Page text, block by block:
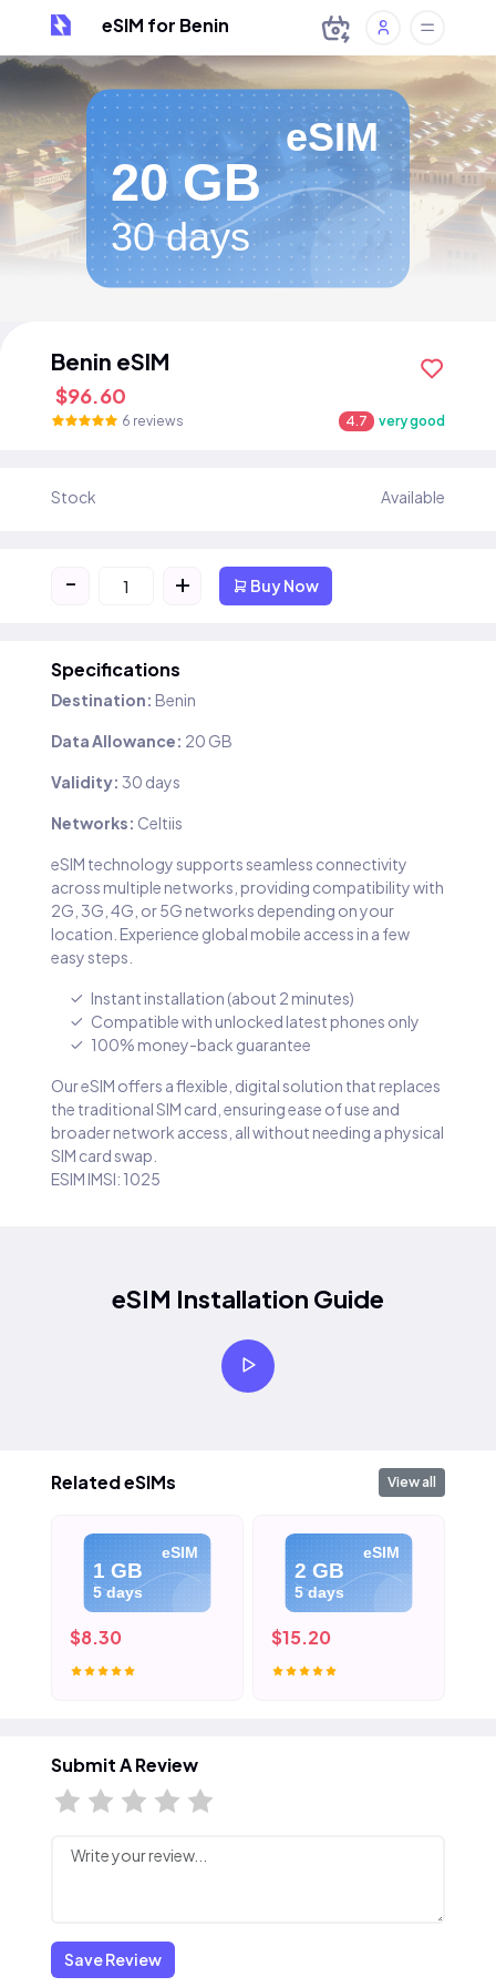
eSIM for Benin
eSIM
20 GB
30 days
Benin eSIM
$96.60
6 reviews 4.7 very good
Stock Available
- + Buy Now
Specifications
Destination: Benin
Data Allowance: 20 GB
Validity: 30 days
Networks: Celtiis
eSIM technology supports seamless connectivity
across multiple networks, providing compatibility with
2G, 3G, 4G, or 5G networks depending on your
location. Experience global mobile access in a few
easy steps.
Instant installation (about 2 minutes)
Compatible with unlocked latest phones only
100% money-back guarantee
Our eSIM offers a flexible, digital solution that replaces
the traditional SIM card, ensuring ease of use and
broader network access, all without needing a physical
SIM card swap.
ESIM IMSI: 1025
eSIM Installation Guide
Related eSIMs View all
eSIM
1 GB
5 days
$8.30
eSIM
2 GB
5 days
$15.20
Submit A Review
Save Review